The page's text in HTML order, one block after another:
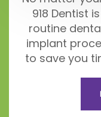
918 Dentist
routine
implant
to save you